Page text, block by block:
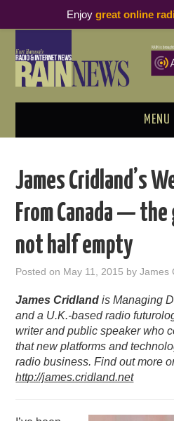
MENU
PODCAST BUSINESS LUNCH
THOUGHT LEADERS
RAIN SUMMITS
PODCASTING
James Cridland’s
From Canada —
not half empty
Posted on May 11, 2015 byJames
James Cridland is Managing
and a U.K.-based radio
writer and public speaker who
that new platforms and
radio business. Find out more
http://james.cridland.net
Enjoy great online